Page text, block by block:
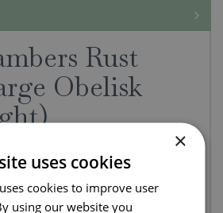
Rust
Obelisk
Rust Priory Large Obelisk
and is a practical and
×
uses cookies
cookies to improve user
using our website you